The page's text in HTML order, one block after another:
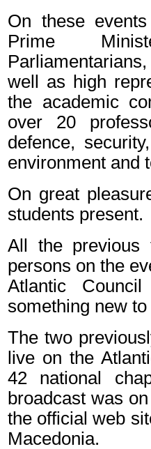
On these
Prime
well as high
the academic
over 20
defence,
environment and
On great
students present.
All the previous
persons on the
Atlantic
something new
The two
live on the
42 national
broadcast was
the official web
Macedonia.